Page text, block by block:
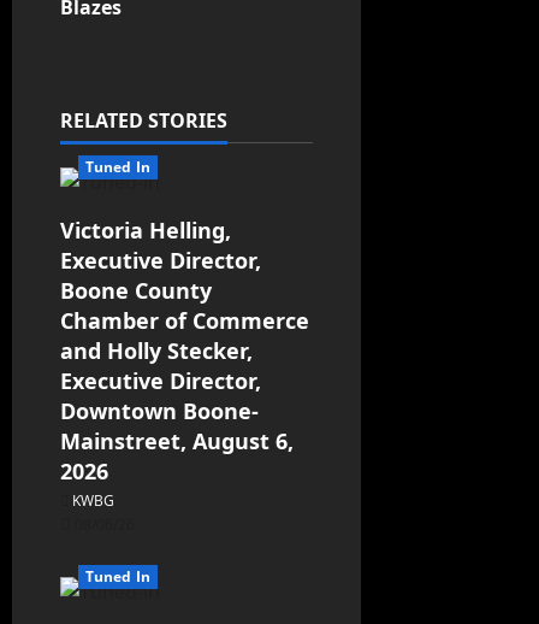
Blazes
RELATED STORIES
Tuned In
Victoria Helling,
Executive Director,
Boone County
Chamber of Commerce
and Holly Stecker,
Executive Director,
Downtown Boone-
Mainstreet, August 6,
2026
KWBG
Tuned In